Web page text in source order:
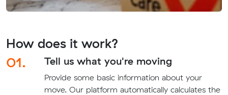
How does it work?
01.
Tell us what you're moving
Provide some basic information about your
move. Our platform automatically calculates the